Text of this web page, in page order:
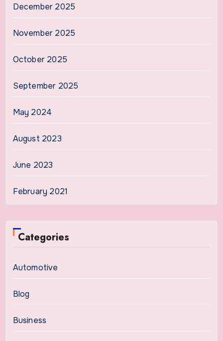
December 2025
November 2025
October 2025
September 2025
May 2024
August 2023
June 2023
February 2021
Categories
Automotive
Blog
Business